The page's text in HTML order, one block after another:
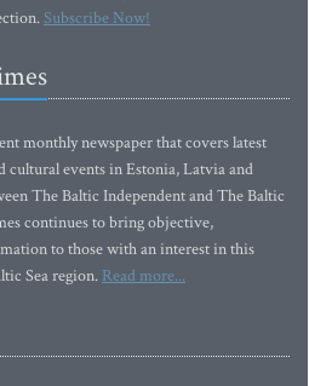
Subscribe Now!
monthly newspaper that covers latest
cultural events in Estonia, Latvia and
The Baltic Independent and The Baltic
continues to bring objective,
to those with an interest in this
Sea region. Read more...